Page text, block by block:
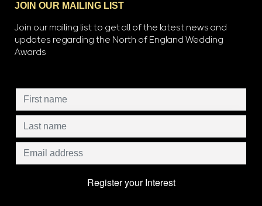
JOIN OUR MAILING LIST
Join our mailing list to get all of the latest news and
updates regarding the North of England Wedding
Awards